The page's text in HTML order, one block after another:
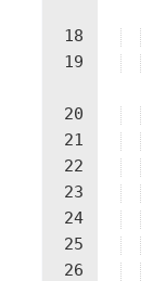
18
19
20
21
22
23
24
25
26